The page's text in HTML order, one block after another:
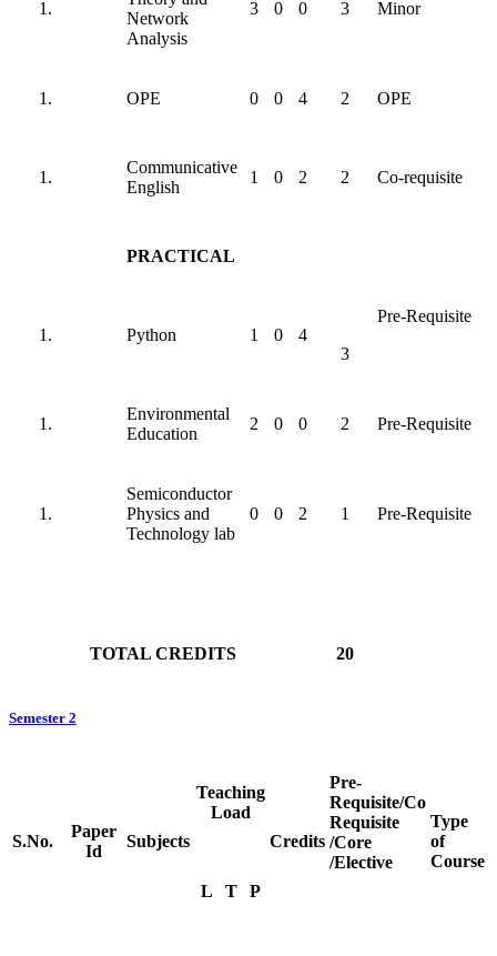
Network
Analysis
3 0 0 3 Minor
OPE 0 0 4 2 OPE
Communicative
English
1 0 2 2 Co-requisite
PRACTICAL
Python 1 0
4
3
Pre-Requisite
Environmental
Education
2 0 0 2 Pre-Requisite
Semiconductor
Physics and
Technology lab
0 0 2 1 Pre-Requisite
TOTAL CREDITS 20
Semester 2
S.No.
Paper
Id
Subjects
Teaching
Load
Credits
Pre-
Requisite/Co
Requisite
/Core
/Elective
Type
of
Course
L
T P